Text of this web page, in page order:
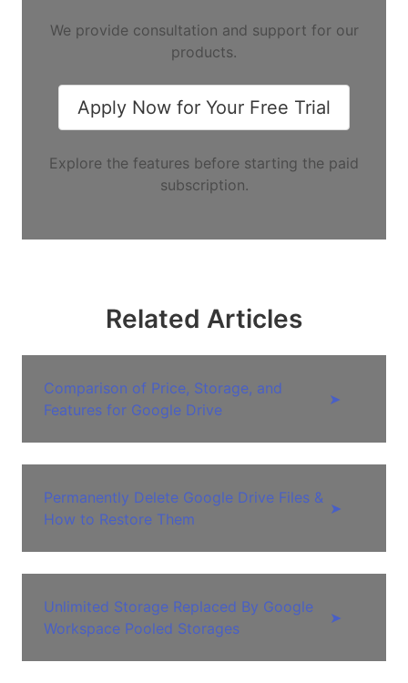
We provide consultation and support for our
products.
Apply Now for Your Free Trial
Explore the features before starting the paid
subscription.
Related Articles
Comparison of Price, Storage, and
Features for Google Drive
➤
Permanently Delete Google Drive Files &
How to Restore Them
➤
Unlimited Storage Replaced By Google
Workspace Pooled Storages
➤